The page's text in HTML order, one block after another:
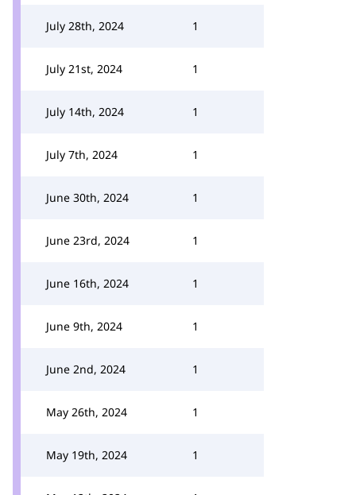
July 28th, 2024 1
July 21st, 2024 1
July 14th, 2024 1
July 7th, 2024 1
June 30th, 2024 1
June 23rd, 2024 1
June 16th, 2024 1
June 9th, 2024 1
June 2nd, 2024 1
May 26th, 2024 1
May 19th, 2024 1